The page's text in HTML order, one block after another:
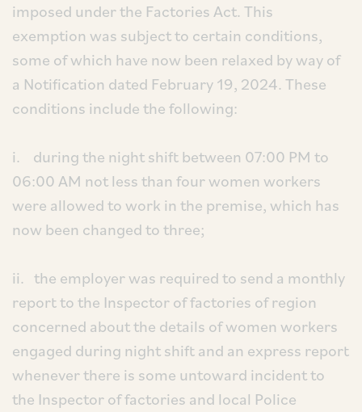
imposed under the Factories Act. This
exemption was subject to certain conditions,
some of which have now been relaxed by way of
a Notification dated February 19, 2024. These
conditions include the following:
i. during the night shift between 07:00 PM to
06:00 AM not less than four women workers
were allowed to work in the premise, which has
now been changed to three;
ii. the employer was required to send a monthly
report to the Inspector of factories of region
concerned about the details of women workers
engaged during night shift and an express report
whenever there is some untoward incident to
the Inspector of factories and local Police